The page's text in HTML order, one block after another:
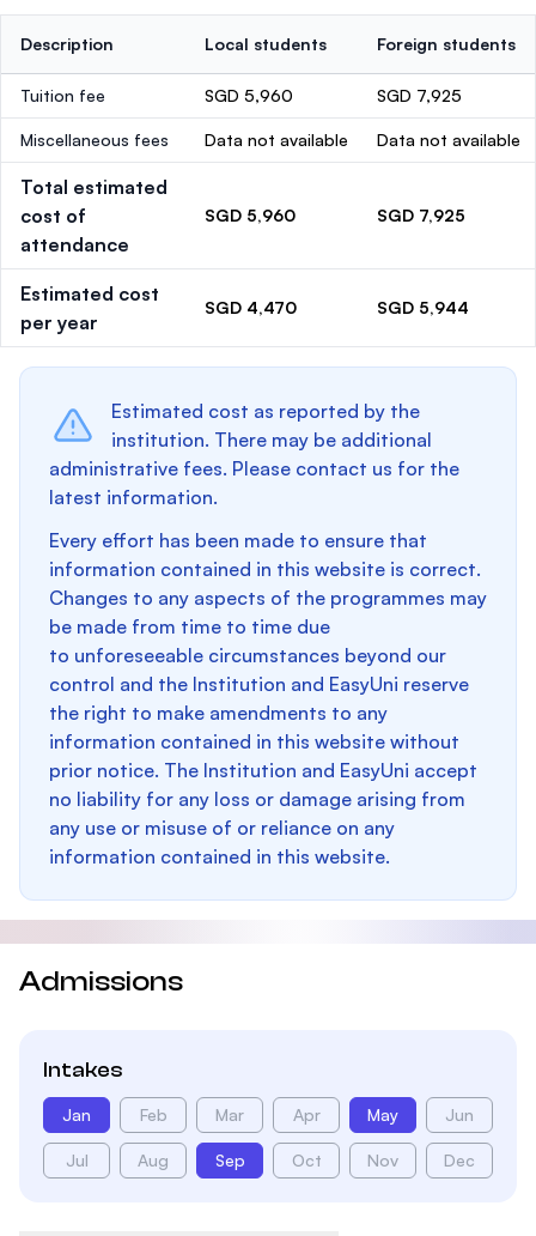
Description Local students Foreign students
Tuition fee SGD 5,960 SGD 7,925
Miscellaneous fees Data not available Data not available
Total estimated
cost of
attendance
SGD 5,960 SGD 7,925
Estimated cost
per year
SGD 4,470 SGD 5,944
Estimated cost as reported by the
institution. There may be additional
administrative fees. Please contact us for the
latest information.
Every effort has been made to ensure that
information contained in this website is correct.
Changes to any aspects of the programmes may
be made from time to time due
to unforeseeable circumstances beyond our
control and the Institution and EasyUni reserve
the right to make amendments to any
information contained in this website without
prior notice. The Institution and EasyUni accept
no liability for any loss or damage arising from
any use or misuse of or reliance on any
information contained in this website.
Admissions
Intakes
Jan Feb Mar Apr May Jun
Jul Aug Sep Oct Nov Dec